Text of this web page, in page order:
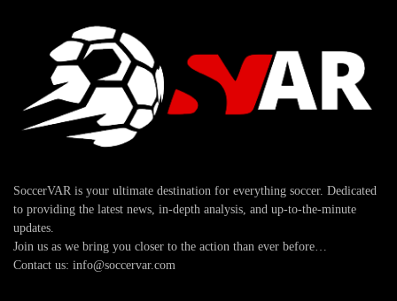
SoccerVAR is your ultimate destination for everything soccer. Dedicated
to providing the latest news, in-depth analysis, and up-to-the-minute
updates.
Join us as we bring you closer to the action than ever before…
Contact us: info@soccervar.com